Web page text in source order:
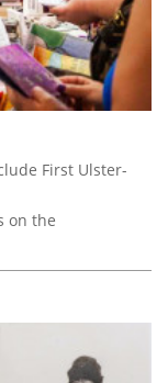
First Ulster-
on the